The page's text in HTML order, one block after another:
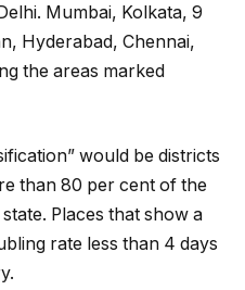
Mumbai, Kolkata, 9
Hyderabad, Chennai,
the areas marked
would be districts
than 80 per cent of the
Places that show a
rate less than 4 days